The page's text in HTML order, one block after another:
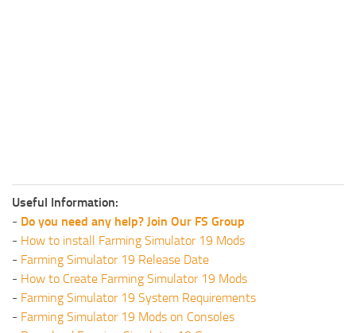
Useful Information:
- Do you need any help? Join Our FS Group
- How to install Farming Simulator 19 Mods
- Farming Simulator 19 Release Date
- How to Create Farming Simulator 19 Mods
- Farming Simulator 19 System Requirements
- Farming Simulator 19 Mods on Consoles